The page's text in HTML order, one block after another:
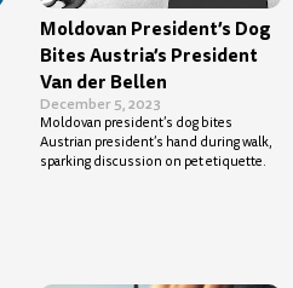
Moldovan President’s Dog
Bites Austria’s President
Van der Bellen
December 5, 2023
Moldovan president’s dog bites
Austrian president’s hand during walk,
sparking discussion on pet etiquette.